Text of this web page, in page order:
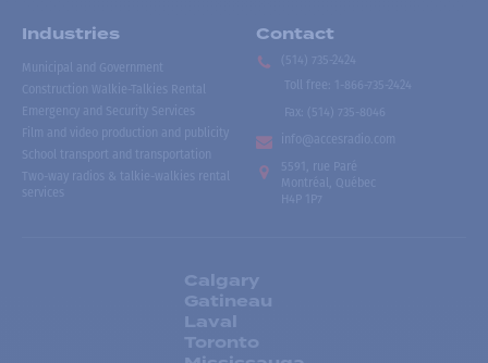
Industries
Municipal and Government
Construction Walkie-Talkies Rental
Emergency and Security Services
Film and video production and publicity
School transport and transportation
Two-way radios & talkie-walkies rental
services
Contact
(514) 735-2424
Toll free
1-866-735-2424
Fax:
(514) 735-8046
info@accesradio.com
5591, rue Paré
Montréal, Québec
H4P 1P7
Calgary
Gatineau
Laval
Toronto